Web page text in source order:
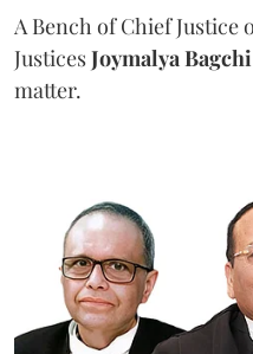
A Bench of Chief Justice
JusticesJoymalya Bagchi
matter.